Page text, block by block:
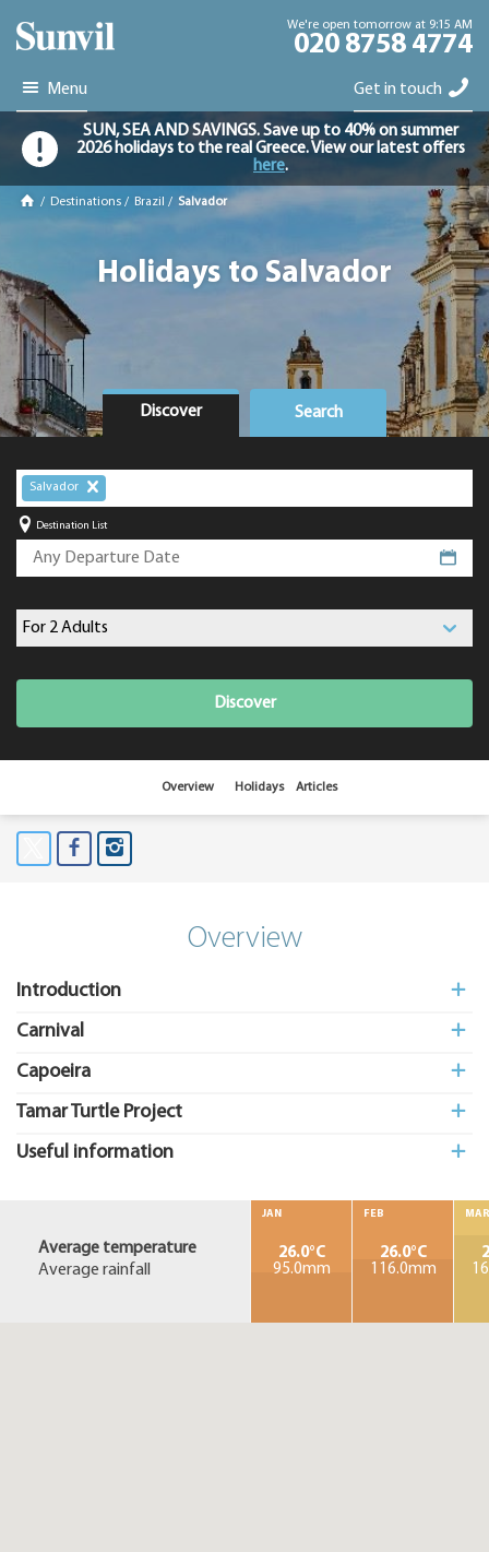
We're open tomorrow at 9:15 AM
020 8758 4774
Menu Get in touch
SUN, SEA AND SAVINGS. Save up to 40% on summer
2026 holidays to the real Greece. View our latest offers
here.
/ Destinations / Brazil / Salvador
Holidays to Salvador
Discover Search
Salvador
Destination List
Discover
Overview Holidays Articles
Overview
Introduction
Carnival
Capoeira
Tamar Turtle Project
Useful information
Average temperature
Average rainfall
JAN
26.0°C
95.0mm
FEB
26.0°C
116.0mm
MAR